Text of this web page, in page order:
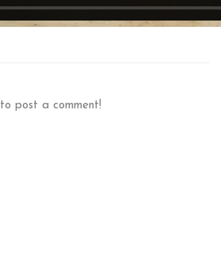
to post a comment!